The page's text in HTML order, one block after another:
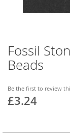
Fossil
Beads
Be the first to review
£3.24
Skip
to
the
of
the